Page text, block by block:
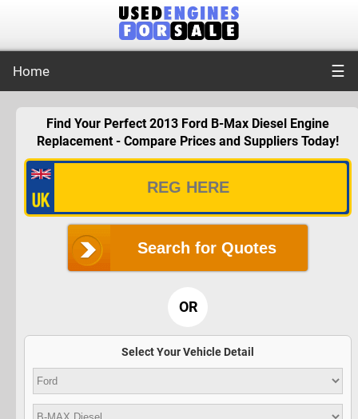
Home ☰
Find Your Perfect 2013 Ford B-Max Diesel Engine
Replacement - Compare Prices and Suppliers Today!
Search for Quotes
OR
Select Your Vehicle Detail